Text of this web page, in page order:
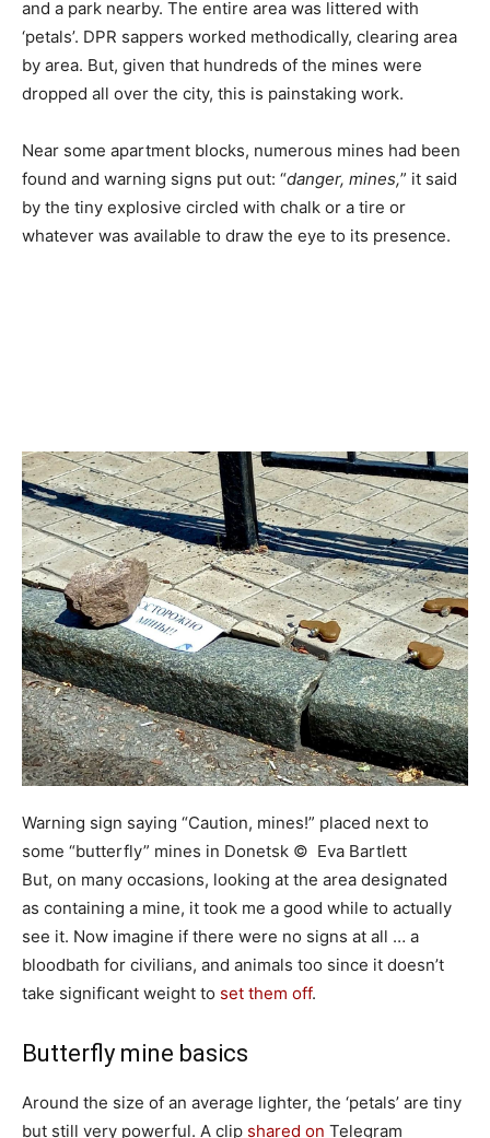
and a park nearby. The entire area was littered with
‘petals’. DPR sappers worked methodically, clearing area
by area. But, given that hundreds of the mines were
dropped all over the city, this is painstaking work.
Near some apartment blocks, numerous mines had been
found and warning signs put out: “danger, mines,” it said
by the tiny explosive circled with chalk or a tire or
whatever was available to draw the eye to its presence.
Warning sign saying “Caution, mines!” placed next to
some “butterfly” mines in Donetsk © Eva Bartlett
But, on many occasions, looking at the area designated
as containing a mine, it took me a good while to actually
see it. Now imagine if there were no signs at all … a
bloodbath for civilians, and animals too since it doesn’t
take significant weight to set them off.
Butterfly mine basics
Around the size of an average lighter, the ‘petals’ are tiny
but still very powerful. A clip shared on Telegram